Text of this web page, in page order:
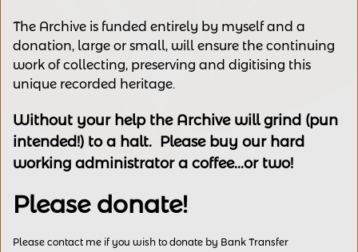
The Archive is funded entirely by myself and a
donation, large or small, will ensure the continuing
work of collecting, preserving and digitising this
unique recorded heritage.
Without your help the Archive will grind (pun
intended!) to a halt. Please buy our hard
working administrator a coffee...or two!
Please donate!
Please contact me if you wish to donate by Bank Transfer